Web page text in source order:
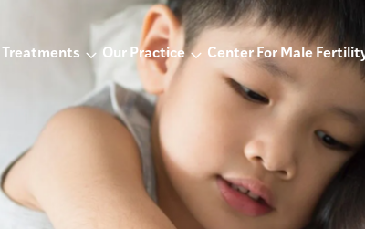
Treatments Our Practice Center For Male